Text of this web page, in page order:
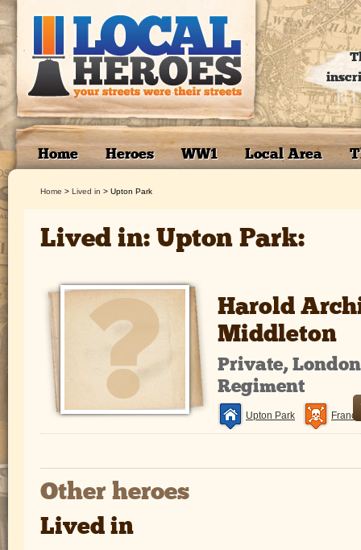
Home Heroes WW1 Local Area
Home > Lived in > Upton Park
Lived in: Upton Park:
Harold
Middleton
Private,
Regiment
Upton Park
Other heroes
Lived in